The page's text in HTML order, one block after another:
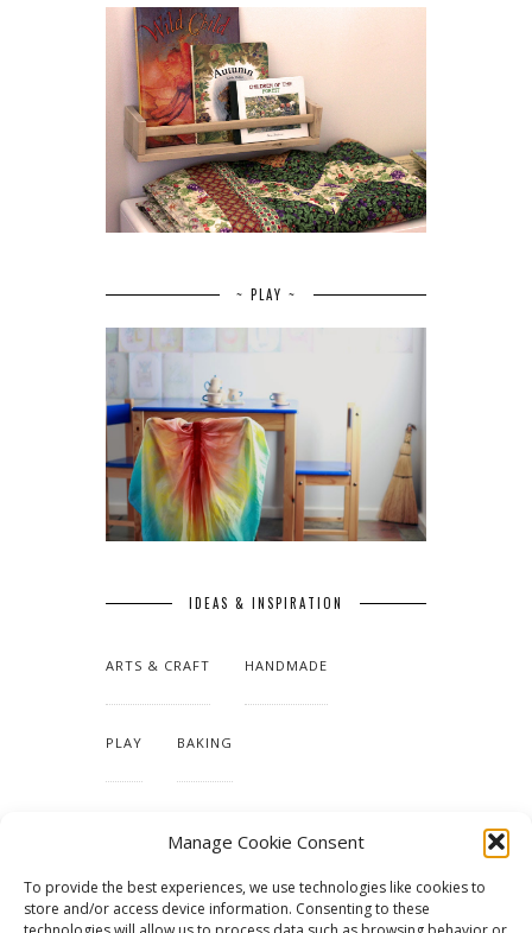
Manage Cookie Consent
To provide the best experiences, we use technologies like cookies to
store and/or access device information. Consenting to these
~ PLAY ~
IDEAS & INSPIRATION
ARTS & CRAFT HANDMADE
PLAY BAKING
TUTORIALS & PATTERNS